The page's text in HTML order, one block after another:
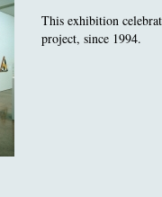
This exhibition
project, since 1994.